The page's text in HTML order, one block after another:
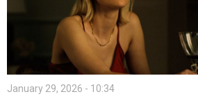
January 29, 2026 - 10:34